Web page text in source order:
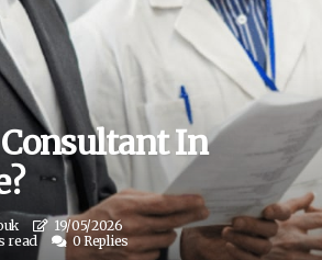
In
19/05/2026
read
0 Replies